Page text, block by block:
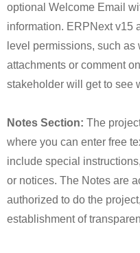
optional Welcome Email
information. ERPNext v15
level permissions, such
attachments or comment
stakeholder will get to see
Notes Section: The
where you can enter free
include special
or notices. The Notes are
authorized to do the
establishment of